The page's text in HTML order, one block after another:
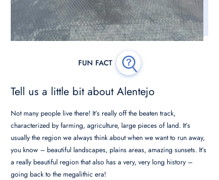
Tell us a little bit about Alentejo
Not many people live there! It’s really off the beaten track,
characterized by farming, agriculture, large pieces of land. It’s
usually the region we always think about when we want to run away,
you know – beautiful landscapes, plains areas, amazing sunsets. It’s
a really beautiful region that also has a very, very long history –
going back to the megalithic era!